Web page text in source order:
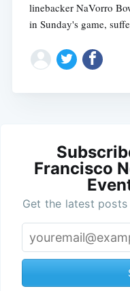
linebacker NaVorro
in Sunday's game,
Francisco
Get the latest